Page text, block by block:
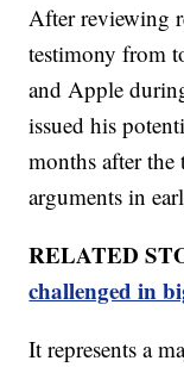
After reviewing
testimony from
and Apple
issued his
months after the
arguments in
RELATED
challenged in
It represents a